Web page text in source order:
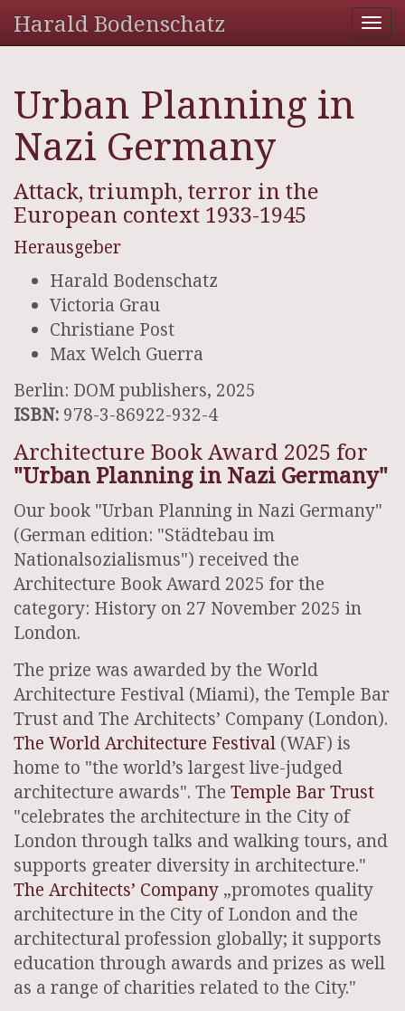
Harald Bodenschatz
Urban Planning in
Nazi Germany
Attack, triumph, terror in the
European context 1933-1945
Herausgeber
Harald Bodenschatz
Victoria Grau
Christiane Post
Max Welch Guerra
Berlin: DOM publishers, 2025
ISBN: 978-3-86922-932-4
Architecture Book Award 2025 for
"Urban Planning in Nazi Germany"
Our book "Urban Planning in Nazi Germany"
(German edition: "Städtebau im
Nationalsozialismus") received the
Architecture Book Award 2025 for the
category: History on 27 November 2025 in
London.
The prize was awarded by the World
Architecture Festival (Miami), the Temple Bar
Trust and The Architects’ Company (London).
The World Architecture Festival (WAF) is
home to "the world’s largest live-judged
architecture awards". The Temple Bar Trust
"celebrates the architecture in the City of
London through talks and walking tours, and
supports greater diversity in architecture."
The Architects’ Company „promotes quality
architecture in the City of London and the
architectural profession globally; it supports
education through awards and prizes as well
as a range of charities related to the City."